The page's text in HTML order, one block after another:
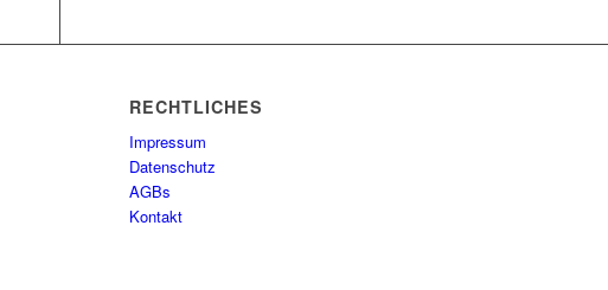
RECHTLICHES
Impressum
Datenschutz
AGBs
Kontakt